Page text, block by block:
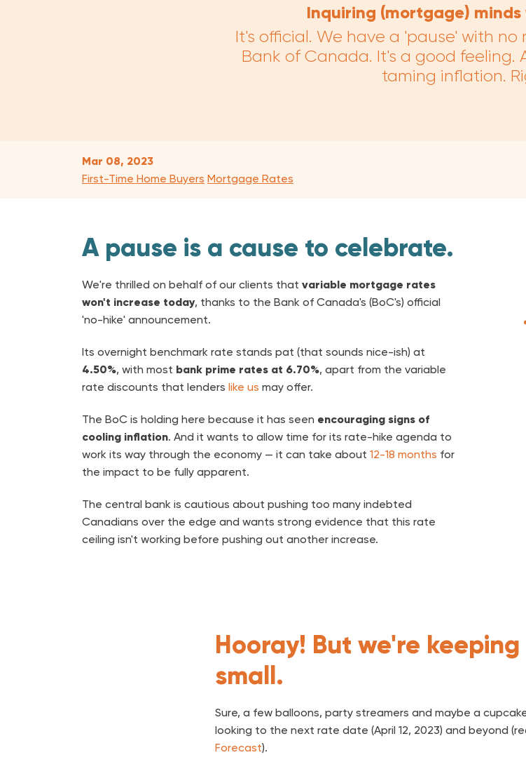
Inquiring (mortgage)
It's official. We have a 'pause' with
Bank of Canada. It's a good feeling.
taming inflation.
Mar 08, 2023
First-Time Home Buyers Mortgage Rates
A pause is a cause to celebrate.
We're thrilled on behalf of our clients that variable mortgage rates
won't increase today, thanks to the Bank of Canada's (BoC's) official
'no-hike' announcement.
Its overnight benchmark rate stands pat (that sounds nice-ish) at
4.50%, with most bank prime rates at 6.70%, apart from the variable
rate discounts that lenders like us may offer.
The BoC is holding here because it has seen encouraging signs of
cooling inflation. And it wants to allow time for its rate-hike agenda to
work its way through the economy — it can take about 12-18 months for
the impact to be fully apparent.
The central bank is cautious about pushing too many indebted
Canadians over the edge and wants strong evidence that this rate
ceiling isn't working before pushing out another increase.
Hooray! But we're
small.
Sure, a few balloons, party streamers and maybe a
looking to the next rate date (April 12, 2023) and beyond
Forecast).